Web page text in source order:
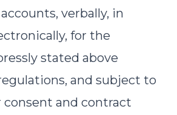
verbally, in
for the
stated above
and subject to
consent and contract